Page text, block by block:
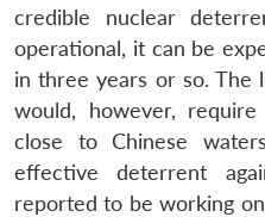
credible nuclear
operational, it can be
in three years or so. The
would, however,
close to Chinese
effective deterrent
reported to be working